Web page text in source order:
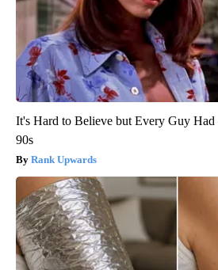
It's Hard to Believe but Every Guy
90s
Rank Upwards